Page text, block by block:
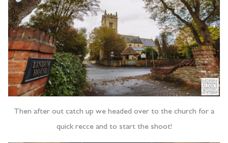
Then after out catch up we headed over to the church for a
quick recce and to start the shoot!